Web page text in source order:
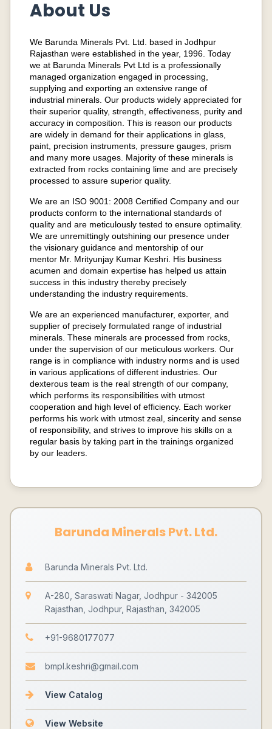
About Us
We Barunda Minerals Pvt. Ltd. based in Jodhpur
Rajasthan were established in the year, 1996. Today
we at Barunda Minerals Pvt Ltd is a professionally
managed organization engaged in processing,
supplying and exporting an extensive range of
industrial minerals. Our products widely appreciated for
their superior quality, strength, effectiveness, purity and
accuracy in composition. This is reason our products
are widely in demand for their applications in glass,
paint, precision instruments, pressure gauges, prism
and many more usages. Majority of these minerals is
extracted from rocks containing lime and are precisely
processed to assure superior quality.
We are an ISO 9001: 2008 Certified Company and our
products conform to the international standards of
quality and are meticulously tested to ensure optimality.
We are unremittingly outshining our presence under
the visionary guidance and mentorship of our
mentor Mr. Mrityunjay Kumar Keshri. His business
acumen and domain expertise has helped us attain
success in this industry thereby precisely
understanding the industry requirements.
We are an experienced manufacturer, exporter, and
supplier of precisely formulated range of industrial
minerals. These minerals are processed from rocks,
under the supervision of our meticulous workers. Our
range is in compliance with industry norms and is used
in various applications of different industries. Our
dexterous team is the real strength of our company,
which performs its responsibilities with utmost
cooperation and high level of efficiency. Each worker
performs his work with utmost zeal, sincerity and sense
of responsibility, and strives to improve his skills on a
regular basis by taking part in the trainings organized
by our leaders.
Barunda Minerals Pvt. Ltd.
Barunda Minerals Pvt. Ltd.
A-280, Saraswati Nagar, Jodhpur - 342005
Rajasthan, Jodhpur, Rajasthan, 342005
+91-9680177077
bmpl.keshri@gmail.com
View Catalog
View Website